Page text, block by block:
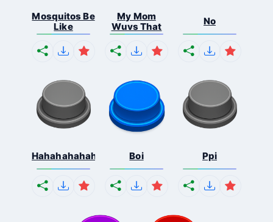
Mosquitos Be
Like
My Mom
Wuvs That
No
Hahahahahahaha Boi Ppi